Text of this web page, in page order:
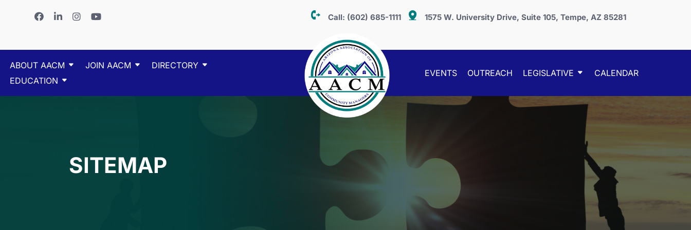
Call: (602) 685-1111 1575 W. University Drive, Suite 105, Tempe, AZ 85281
ABOUT AACM JOIN AACM
DIRECTORY
EDUCATION
EVENTS OUTREACH LEGISLATIVE CALENDAR
SITEMAP